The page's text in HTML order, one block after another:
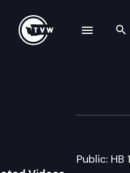
Public: HB
navigation drawer